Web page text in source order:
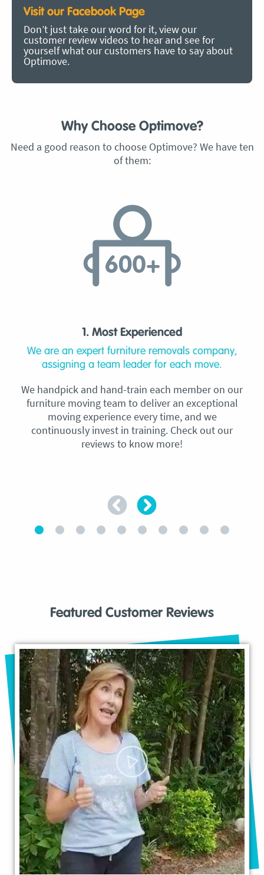
Visit our Facebook Page
Don’t just take our word for it, view our
customer review videos to hear and see for
yourself what our customers have to say about
Optimove.
Why Choose Optimove?
Need a good reason to choose Optimove? We have ten
of them:
1. Most Experienced
We are an expert furniture removals company,
assigning a team leader for each move.
We handpick and hand-train each member on our
furniture moving team to deliver an exceptional
moving experience every time, and we
continuously invest in training. Check out our
reviews to know more!
Featured Customer Reviews